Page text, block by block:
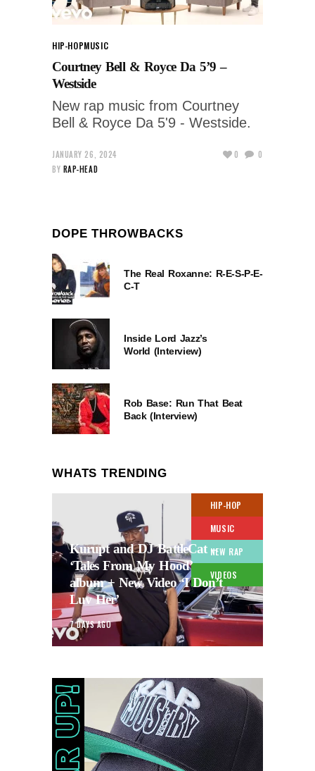
HIP-HOPMUSIC
Courtney Bell & Royce Da 5’9 –
Westside
New rap music from Courtney
Bell & Royce Da 5'9 - Westside.
JANUARY 26, 2024
BY RAP-HEAD
0 0
DOPE THROWBACKS
The Real Roxanne: R-E-S-P-E-
C-T
Inside Lord Jazz’s
World (Interview)
Rob Base: Run That Beat
Back (Interview)
WHATS TRENDING
HIP-HOP
MUSIC
NEW RAP
VIDEOS
Kurupt and DJ BattleCat –
‘Tales From My Hood’
album + New Video ‘I Don’t
Luv Her’
7 DAYS AGO